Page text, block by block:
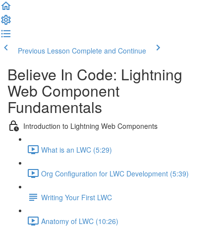
Previous Lesson Complete and Continue
Believe In Code: Lightning
Web Component
Fundamentals
Introduction to Lightning Web Components
What is an LWC (5:29)
Org Configuration for LWC Development (5:39)
Writing Your First LWC
Anatomy of LWC (10:26)